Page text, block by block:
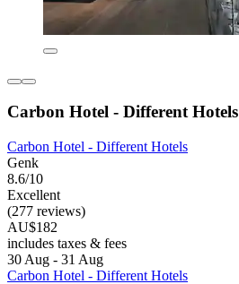
Carbon Hotel - Different Hotels
Carbon Hotel - Different Hotels
Genk
8.6/10
Excellent
(277 reviews)
AU$182
includes taxes & fees
30 Aug - 31 Aug
Carbon Hotel - Different Hotels